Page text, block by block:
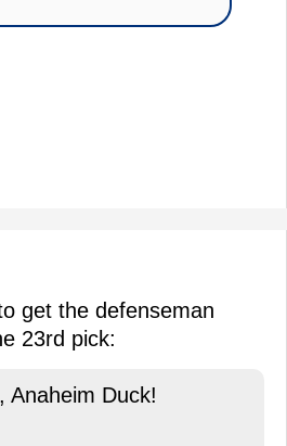
get the defenseman
23rd pick:
Anaheim Duck!